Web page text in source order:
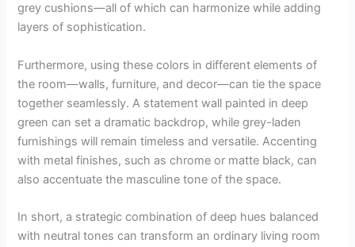
grey cushions—all of which can harmonize while adding
layers of sophistication.
Furthermore, using these colors in different elements of
the room—walls, furniture, and decor—can tie the space
together seamlessly. A statement wall painted in deep
green can set a dramatic backdrop, while grey-laden
furnishings will remain timeless and versatile. Accenting
with metal finishes, such as chrome or matte black, can
also accentuate the masculine tone of the space.
In short, a strategic combination of deep hues balanced
with neutral tones can transform an ordinary living room